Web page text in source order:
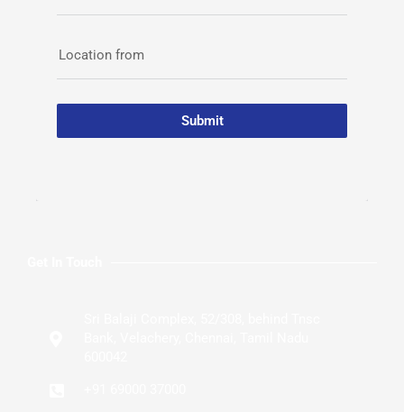
Location from
Submit